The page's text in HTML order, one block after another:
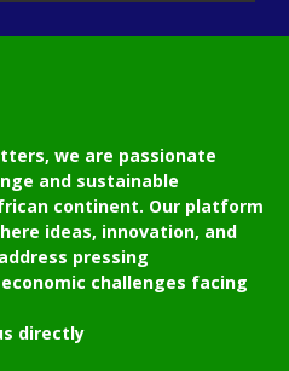
we are passionate
and sustainable
continent. Our platform
ideas, innovation, and
pressing
challenges facing
directly